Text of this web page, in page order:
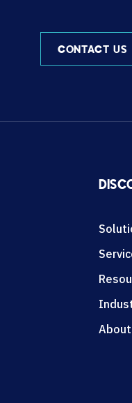
CONTACT US
About